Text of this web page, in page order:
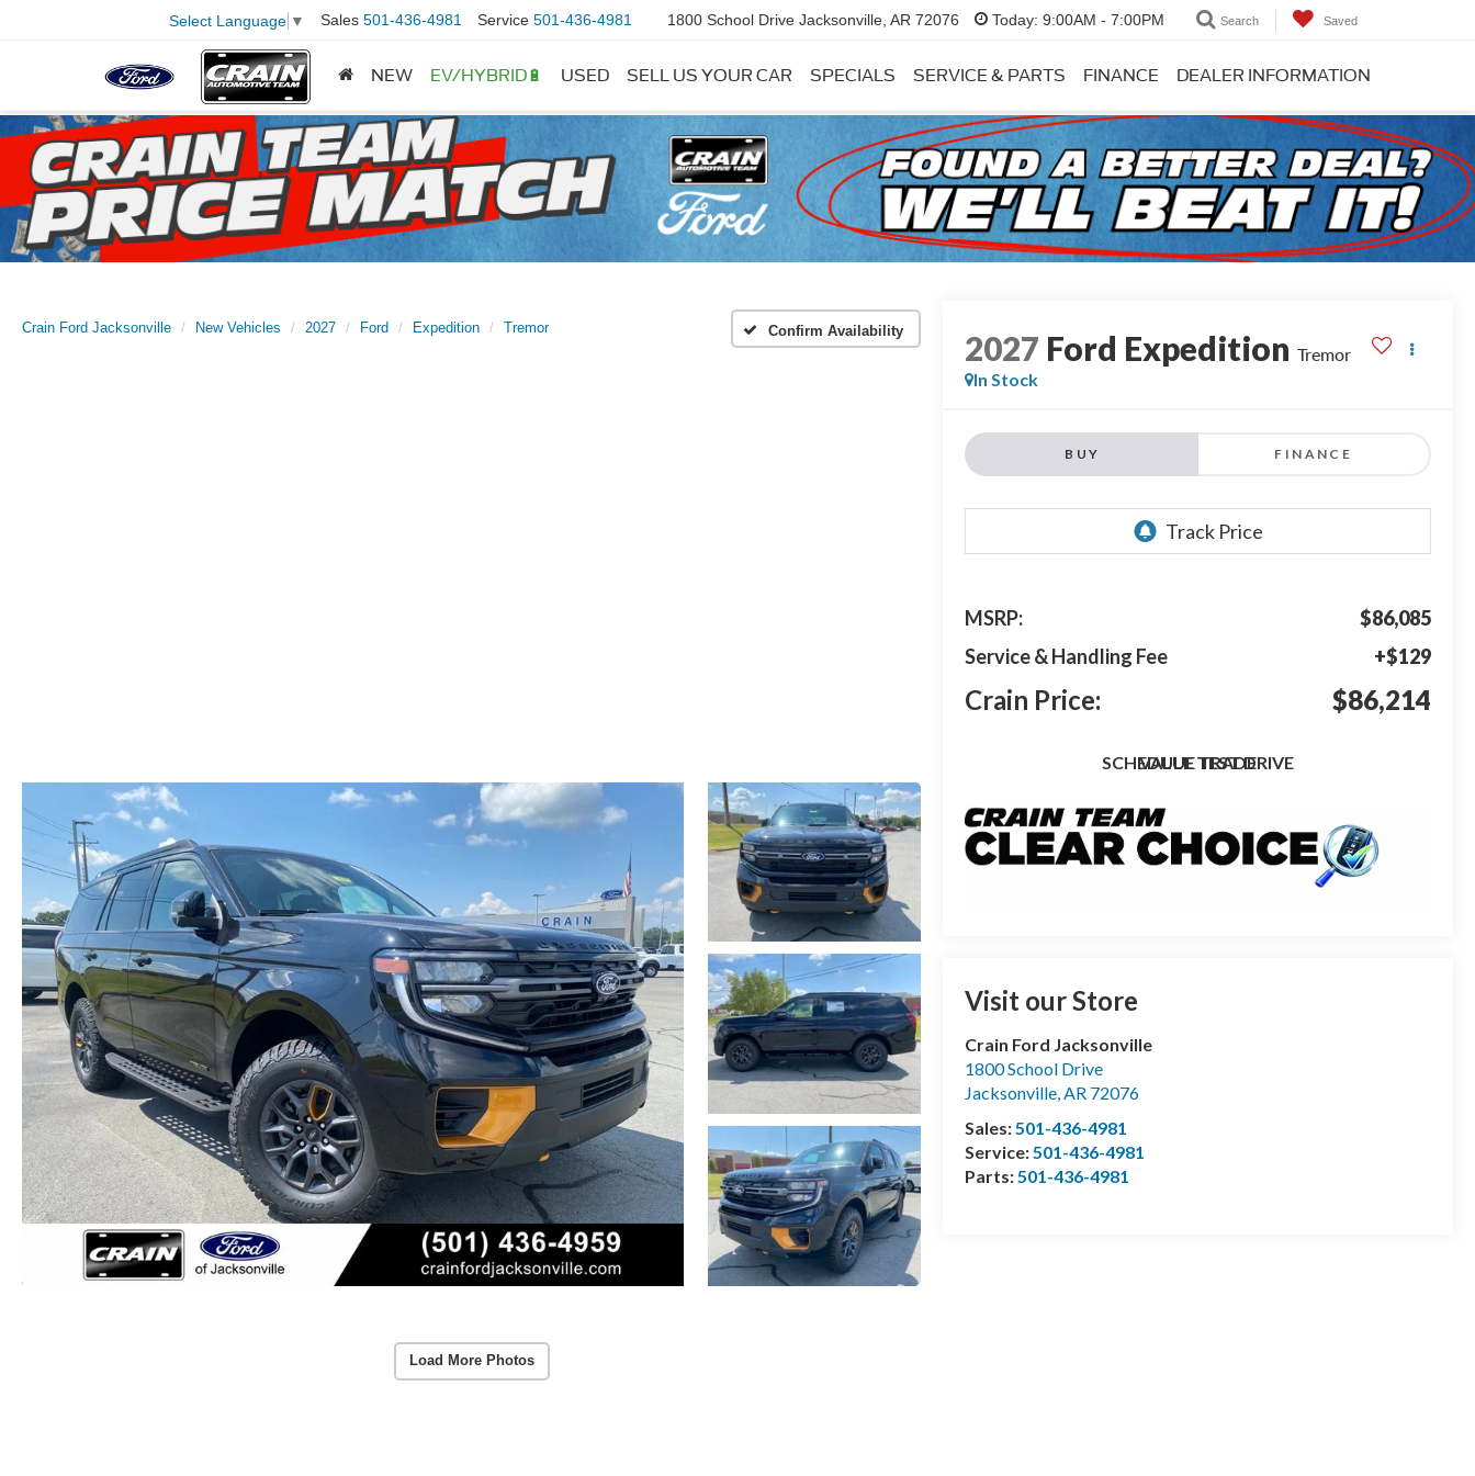
Select Language ▼ Sales 501-436-4981 Service 501-436-4981 1800 School Drive Jacksonville, AR 72076 Today: 9:00AM - 7:00PM Search Saved
NEW EV/HYBRID🔋 USED SELL US YOUR CAR SPECIALS SERVICE & PARTS FINANCE DEALER INFORMATION
Crain Ford Jacksonville New Vehicles 2027 Ford Expedition Tremor Confirm Availability
Load More Photos
2027 Ford Expedition Tremor
In Stock
BUY FINANCE
MSRP:
$86,085
Service & Handling Fee
+$129
Crain Price: $86,214
SCHEDULE TEST DRIVE
VALUE TRADE
Visit our Store
Crain Ford Jacksonville
1800 School Drive
Jacksonville,AR 72076
Sales:501-436-4981
Service:501-436-4981
Parts:501-436-4981